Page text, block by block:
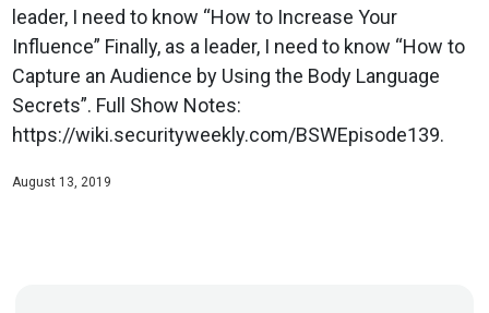
leader, I need to know “How to Increase Your
Influence” Finally, as a leader, I need to know “How to
Capture an Audience by Using the Body Language
Secrets”. Full Show Notes:
https://wiki.securityweekly.com/BSWEpisode139.
August 13, 2019